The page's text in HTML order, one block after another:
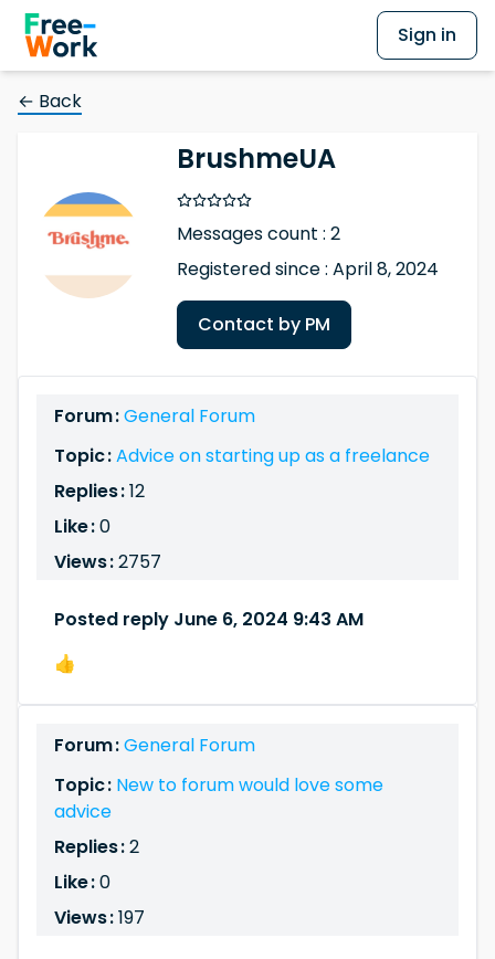
Sign in
← Back
BrushmeUA
Messages count : 2
Registered since : April 8, 2024
Contact by PM
Forum :General Forum
Topic :Advice on starting up as a freelance
Replies :12
Like :0
Views :2757
Posted reply June 6, 2024 9:43 AM
👍
Forum :General Forum
Topic : New to forum would love some
advice
Replies :2
Like :0
Views :197